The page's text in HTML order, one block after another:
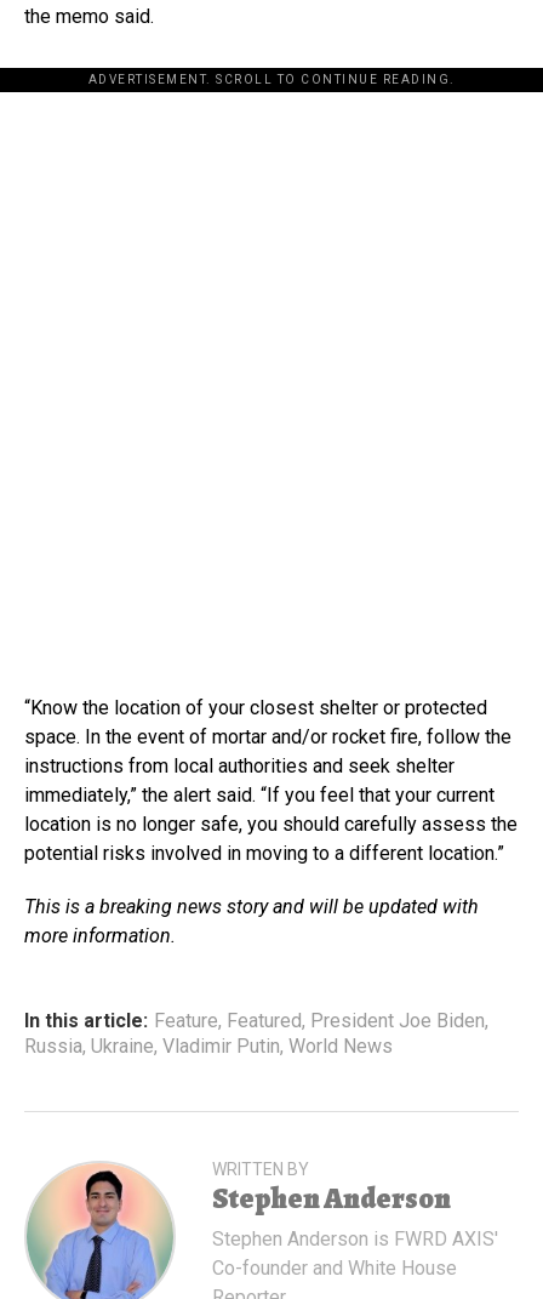
the memo said.
ADVERTISEMENT. SCROLL TO CONTINUE READING.
“Know the location of your closest shelter or protected
space. In the event of mortar and/or rocket fire, follow the
instructions from local authorities and seek shelter
immediately,” the alert said. “If you feel that your current
location is no longer safe, you should carefully assess the
potential risks involved in moving to a different location.”
This is a breaking news story and will be updated with
more information.
In this article: Feature, Featured, President Joe Biden,
Russia, Ukraine, Vladimir Putin, World News
WRITTEN BY
Stephen Anderson
Stephen Anderson is FWRD AXIS'
Co-founder and White House